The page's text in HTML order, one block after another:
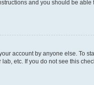
and you should be able
account by anyone else. To
etc. If you do not see this